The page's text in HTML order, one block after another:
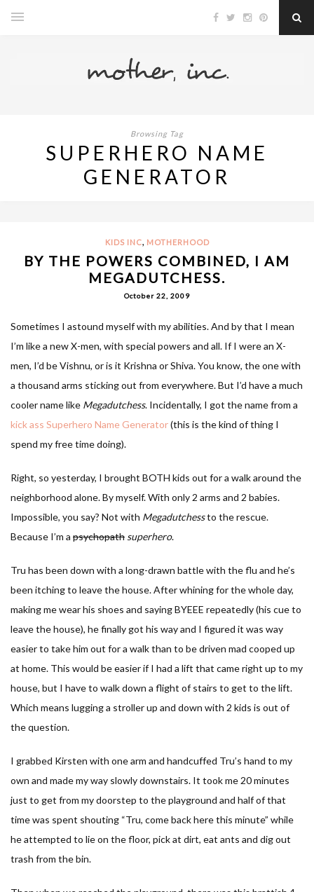
Browsing Tag
SUPERHERO NAME
GENERATOR
KIDS INC, MOTHERHOOD
BY THE POWERS COMBINED, I AM
MEGADUTCHESS.
October 22, 2009
Sometimes I astound myself with my abilities. And by that I mean
I’m like a new X-men, with special powers and all. If I were an X-
men, I’d be Vishnu, or is it Krishna or Shiva. You know, the one with
a thousand arms sticking out from everywhere. But I’d have a much
cooler name like Megadutchess. Incidentally, I got the name from a
kick ass Superhero Name Generator(this is the kind of thing I
spend my free time doing).
Right, so yesterday, I brought BOTH kids out for a walk around the
neighborhood alone. By myself. With only 2 arms and 2 babies.
Impossible, you say? Not with Megadutchessto the rescue.
Because I’m a psychopath superhero.
Tru has been down with a long-drawn battle with the flu and he’s
been itching to leave the house. After whining for the whole day,
making me wear his shoes and saying BYEEE repeatedly (his cue to
leave the house), he finally got his way and I figured it was way
easier to take him out for a walk than to be driven mad cooped up
at home. This would be easier if I had a lift that came right up to my
house, but I have to walk down a flight of stairs to get to the lift.
Which means lugging a stroller up and down with 2 kids is out of
the question.
I grabbed Kirsten with one arm and handcuffed Tru’s hand to my
own and made my way slowly downstairs. It took me 20 minutes
just to get from my doorstep to the playground and half of that
time was spent shouting “Tru, come back here this minute” while
he attempted to lie on the floor, pick at dirt, eat ants and dig out
trash from the bin.